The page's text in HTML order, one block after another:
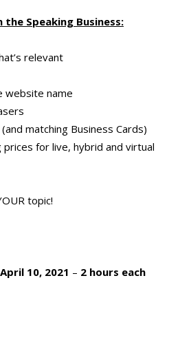
the Speaking Business:
relevant
website name
matching Business Cards)
prices for live, hybrid and virtual
topic!
10, 2021 – 2 hours each